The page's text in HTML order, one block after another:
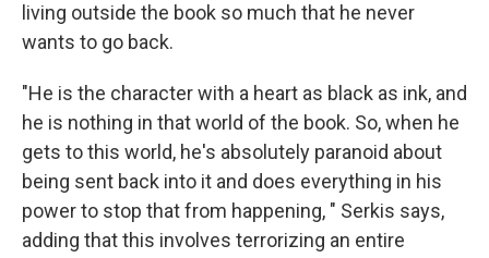
living outside the book so much that he never
wants to go back.
"He is the character with a heart as black as ink, and
he is nothing in that world of the book. So, when he
gets to this world, he's absolutely paranoid about
being sent back into it and does everything in his
power to stop that from happening, " Serkis says,
adding that this involves terrorizing an entire